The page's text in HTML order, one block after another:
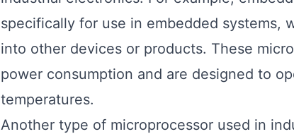
specifically for use in embedded systems,
into other devices or products. These
power consumption and are designed to
temperatures.
Another type of microprocessor used in